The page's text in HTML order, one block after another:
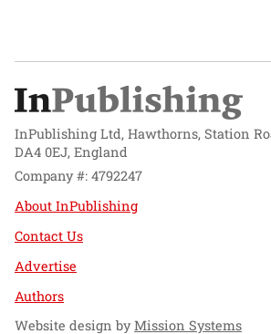
InPublishing Ltd, Hawthorns, Station
DA4 0EJ, England
Company #: 4792247
About InPublishing
Contact Us
Advertise
Authors
Website design byMission Systems